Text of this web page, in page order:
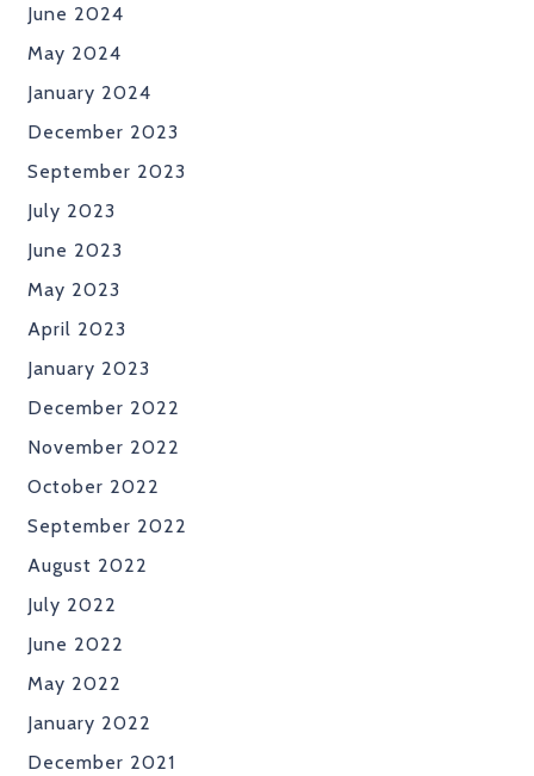
June 2024
May 2024
January 2024
December 2023
September 2023
July 2023
June 2023
May 2023
April 2023
January 2023
December 2022
November 2022
October 2022
September 2022
August 2022
July 2022
June 2022
May 2022
January 2022
December 2021